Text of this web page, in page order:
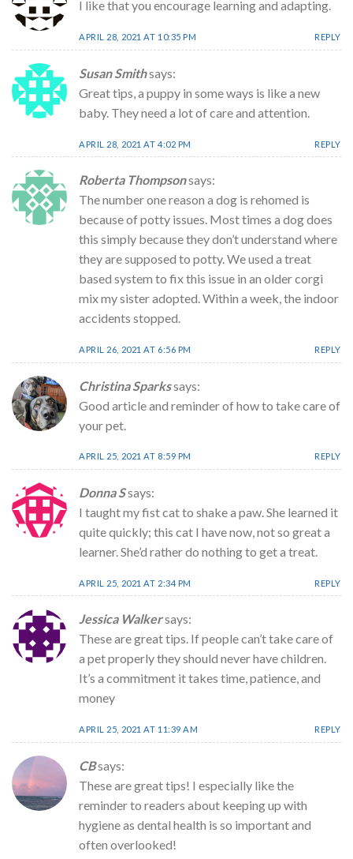
I like that you encourage learning and adapting.
APRIL 28, 2021 AT 10:35 PM REPLY
Susan Smithsays:
Great tips, a puppy in some ways is like a new
baby. They need a lot of care and attention.
APRIL 28, 2021 AT 4:02 PM REPLY
Roberta Thompsonsays:
The number one reason a dog is rehomed is
because of potty issues. Most times a dog does
this simply because they don’t understand where
they are supposed to potty. We used a treat
based system to fix this issue in an older corgi
mix my sister adopted. Within a week, the indoor
accidents stopped.
APRIL 26, 2021 AT 6:56 PM REPLY
Christina Sparkssays:
Good article and reminder of how to take care of
your pet.
APRIL 25, 2021 AT 8:59 PM REPLY
Donna Ssays:
I taught my fist cat to shake a paw. She learned it
quite quickly; this cat I have now, not so great a
learner. She’d rather do nothing to get a treat.
APRIL 25, 2021 AT 2:34 PM REPLY
Jessica Walkersays:
These are great tips. If people can’t take care of
a pet properly they should never have children.
It’s a commitment it takes time, patience, and
money
APRIL 25, 2021 AT 11:39 AM REPLY
CBsays:
These are great tips! I especially like the
reminder to readers about keeping up with
hygiene as dental health is so important and
often overlooked!